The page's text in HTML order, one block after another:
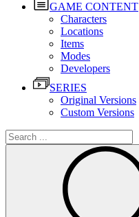
GAME CONTENT
Characters
Locations
Items
Modes
Developers
SERIES
Original Versions
Custom Versions